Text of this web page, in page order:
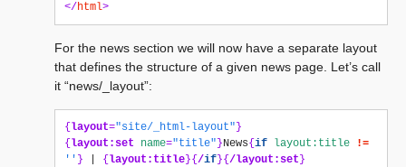
</html>
For the news section we will now have a separate layout
that defines the structure of a given news page. Let’s call
it “news/_layout”:
{ layout="site/_html-layout" }
{ layout:set name="title" }News{ if layout:title
!=
'' } { layout:title }{ /if }{ /layout:set }